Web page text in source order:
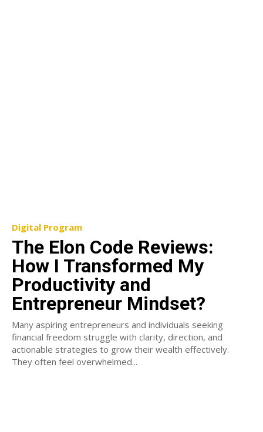
Digital Program
The Elon Code Reviews:
How I Transformed My
Productivity and
Entrepreneur Mindset?
Many aspiring entrepreneurs and individuals seeking
financial freedom struggle with clarity, direction, and
actionable strategies to grow their wealth effectively.
They often feel overwhelmed...